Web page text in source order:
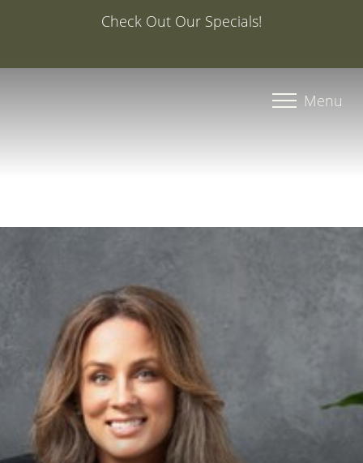
Special Offer: 20% Off Your First Med Spa Service with
Menu
◑
Contrast Mode Highlight Links